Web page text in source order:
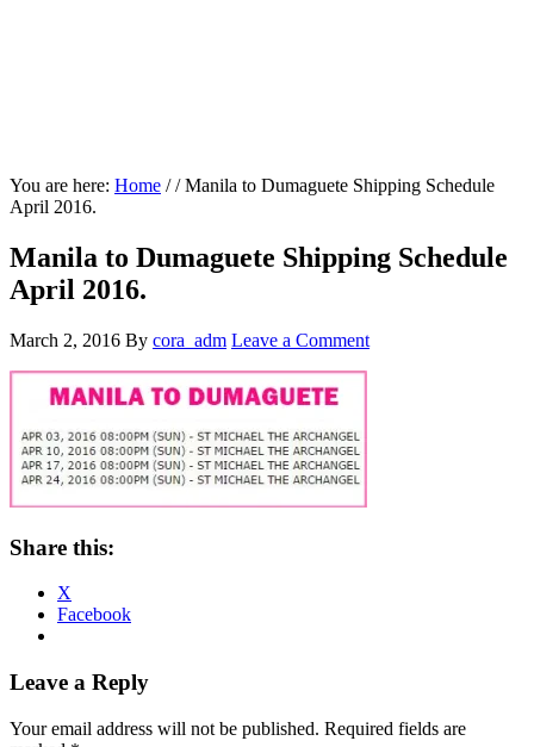
You are here: Home / /Manila to Dumaguete Shipping Schedule
April 2016.
Manila to Dumaguete Shipping Schedule
April 2016.
March 2, 2016 By cora_adm Leave a Comment
Share this:
X
Facebook
Reader
Leave a Reply
Your email address will not be published. Required fields are